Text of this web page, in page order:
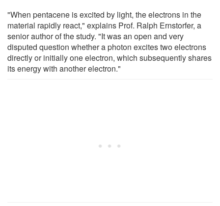
"When pentacene is excited by light, the electrons in the
material rapidly react," explains Prof. Ralph Ernstorfer, a
senior author of the study. "It was an open and very
disputed question whether a photon excites two electrons
directly or initially one electron, which subsequently shares
its energy with another electron."